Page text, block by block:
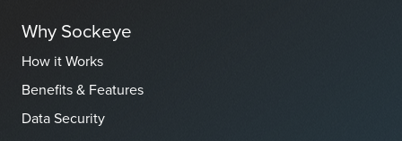
Why Sockeye
How it Works
Benefits & Features
Data Security